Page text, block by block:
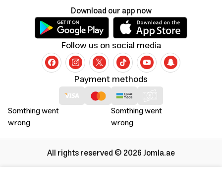
Somthing went
wrong
Somthing went
wrong
Payment methods
Follow us on social media
Download our app now
All rights reserved © 2026 Jomla.ae